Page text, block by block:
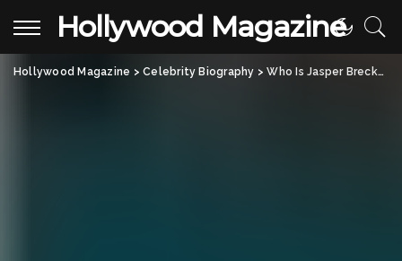
Hollywood Magazine
Hollywood Magazine >Celebrity Biography >Who Is Jasper Breckenridge Johnson? All About Don Johnson’s Son